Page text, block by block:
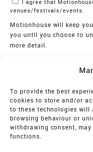
To provide the best
cookies to store and/or
to these technologies will
browsing behaviour or
withdrawing consent,
functions.
venues/festivals/events.
Motionhouse will keep
you until you choose to
more detail.
MOTIONHOUSE
Limited Company
2515820